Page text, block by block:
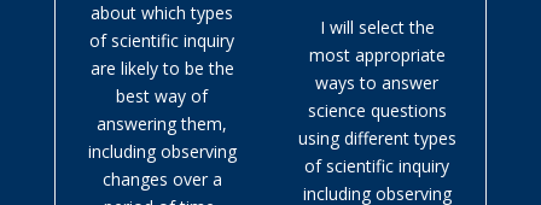
about which types
of scientific inquiry
are likely to be the
best way of
answering them,
including observing
changes over a
I will select the
most appropriate
ways to answer
science questions
using different types
of scientific inquiry
including observing